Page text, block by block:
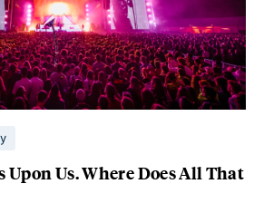
Upon Us. Where Does All That